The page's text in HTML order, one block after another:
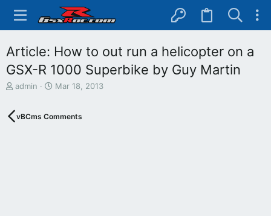
Article: How to out run a helicopter on a
GSX-R 1000 Superbike by Guy Martin
T
e
admin
S
r
Mar 18, 2013
vBCms Comments